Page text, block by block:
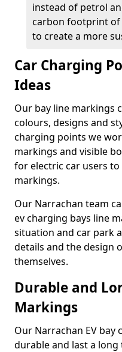
instead of petrol
carbon footprint
to create a more
Car Charging
Ideas
Our bay line markings
colours, designs and
charging points we
markings and visible
for electric car users
markings.
Our Narrachan team
ev charging bays line
situation and car park
details and the design
themselves.
Durable and
Markings
Our Narrachan EV
durable and last a